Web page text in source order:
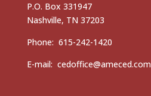
P.O. Box 331947
Nashville, TN 37203
Phone: 615-242-1420
E-mail: cedoffice@ameced.com